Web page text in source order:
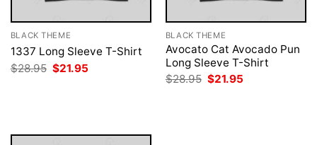
BLACK THEME
1337 Long Sleeve T-Shirt
$28.95 Original
price
$21.95
BLACK THEME
Avocato Cat Avocado Pun
Long Sleeve T-Shirt
$28.95 Original
$21.95